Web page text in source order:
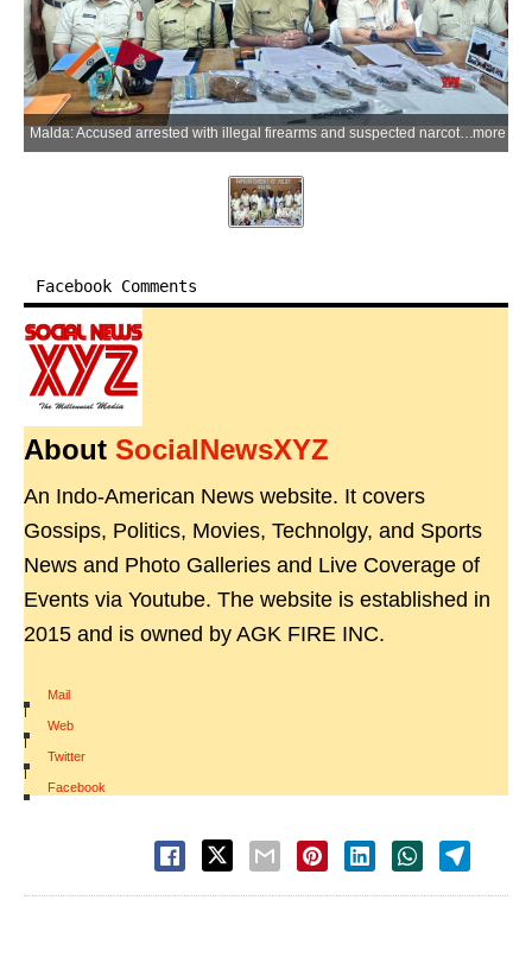
Malda: Accused arrested with illegal firearms and suspected narcotics are produced before a court by Malda Police following their arrest during separate operations in Kaliachak and Mothabari areas of Malda district, West Bengal, on Tuesday, June 2, 2026. Police said four persons were arrested and eight firearms, two live cartridges and around 450 grams of suspected brown sugar were seized. Further investigation is underway to determine the source and intended destination of the recovered weapons and contraband. (Photo: IANS)more
Facebook Comments
About SocialNewsXYZ
An Indo-American News website. It covers
Gossips, Politics, Movies, Technolgy, and Sports
News and Photo Galleries and Live Coverage of
Events via Youtube. The website is established in
2015 and is owned by AGK FIRE INC.
Mail
|
Web
|
Twitter
|
Facebook